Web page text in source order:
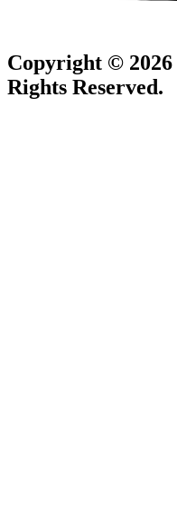
Copyright © 2026
Rights Reserved.